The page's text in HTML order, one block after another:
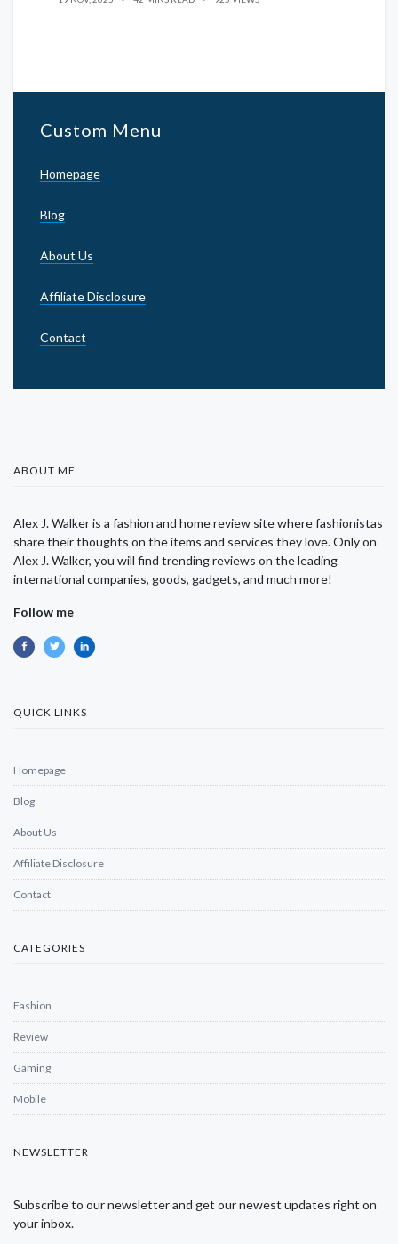
Custom Menu
Homepage
Blog
About Us
Affiliate Disclosure
Contact
ABOUT ME
Alex J. Walker is a fashion and home review site where fashionistas
share their thoughts on the items and services they love. Only on
Alex J. Walker, you will find trending reviews on the leading
international companies, goods, gadgets, and much more!
Follow me
QUICK LINKS
Homepage
Blog
About Us
Affiliate Disclosure
Contact
CATEGORIES
Fashion
Review
Gaming
Mobile
NEWSLETTER
Subscribe to our newsletter and get our newest updates right on
your inbox.